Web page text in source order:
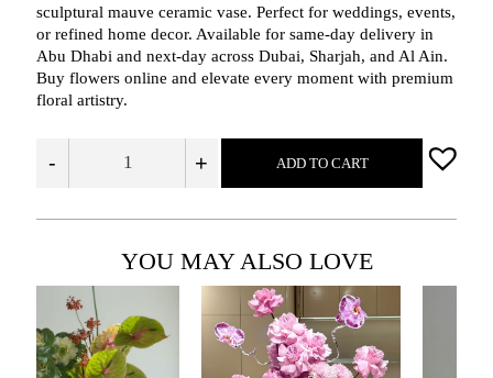
sculptural mauve ceramic vase. Perfect for weddings, events,
or refined home decor. Available for same-day delivery in
Abu Dhabi and next-day across Dubai, Sharjah, and Al Ain.
Buy flowers online and elevate every moment with premium
floral artistry.
- + ADD TO CART
YOU MAY ALSO LOVE